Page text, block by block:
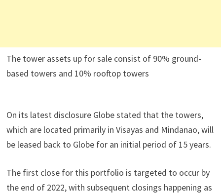
The tower assets up for sale consist of 90% ground-
based towers and 10% rooftop towers
On its latest disclosure Globe stated that the towers,
which are located primarily in Visayas and Mindanao, will
be leased back to Globe for an initial period of 15 years.
The first close for this portfolio is targeted to occur by
the end of 2022, with subsequent closings happening as